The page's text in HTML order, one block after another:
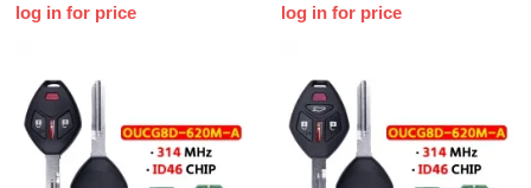
For T-Mitsubishi Outlander Sport
log in for price
G8D-576M-A MIT8 Left Blade
log in for price